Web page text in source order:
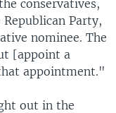
conservatives,
Party,
nominee. The
[appoint a
appointment."
out in the